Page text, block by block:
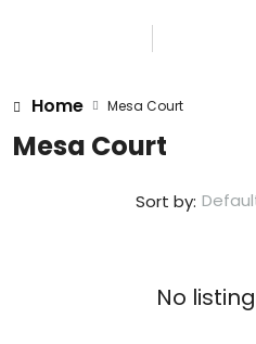
Home Mesa Court
Mesa Court
Sort by:
No